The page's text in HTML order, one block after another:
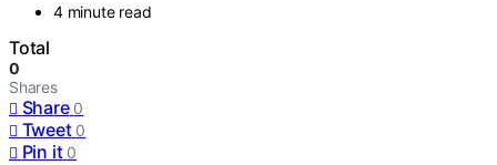
4 minute read
Total
0
Shares
Share 0
Tweet 0
Pin it 0